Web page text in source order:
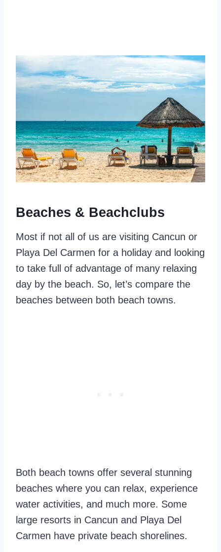
Beaches & Beachclubs
Most if not all of us are visiting Cancun or
Playa Del Carmen for a holiday and looking
to take full of advantage of many relaxing
day by the beach. So, let’s compare the
beaches between both beach towns.
Both beach towns offer several stunning
beaches where you can relax, experience
water activities, and much more. Some
large resorts in Cancun and Playa Del
Carmen have private beach shorelines.